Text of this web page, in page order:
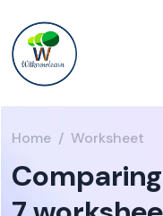
Home Worksheet